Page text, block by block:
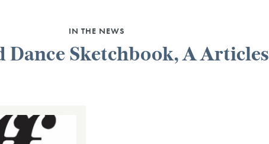
IN THE NEWS
Dance Sketchbook, A Articles